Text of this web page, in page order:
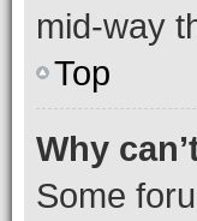
mid-way
Top
Why
Some